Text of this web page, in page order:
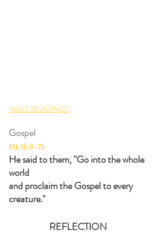
MASS READINGS:
Gospel
Mk 16:9-15
He said to them, "Go into the whole
world
and proclaim the Gospel to every
creature."
REFLECTION